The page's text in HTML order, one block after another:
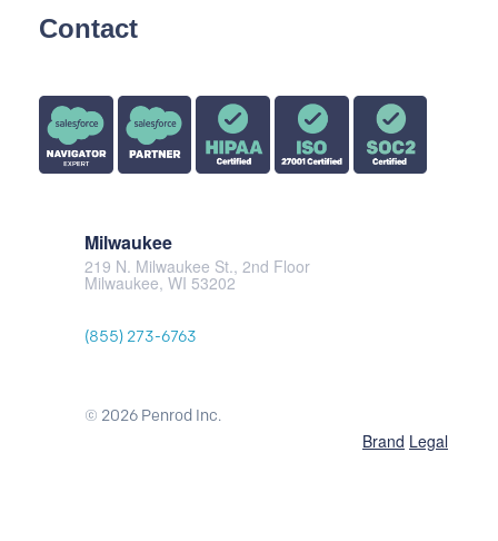
Contact
Milwaukee
219 N. Milwaukee St., 2nd Floor
Milwaukee, WI 53202
(855) 273-6763
© 2026 Penrod Inc.
Brand Legal